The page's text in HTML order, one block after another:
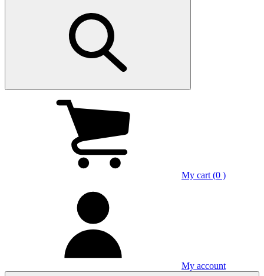
My cart (0 )
My account